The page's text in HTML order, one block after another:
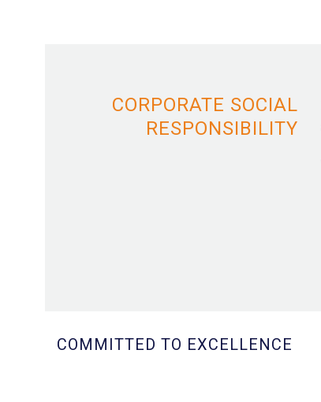
CORPORATE SOCIAL
RESPONSIBILITY
COMMITTED TO EXCELLENCE